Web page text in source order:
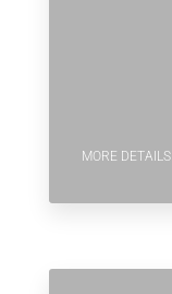
MORE DETAILS